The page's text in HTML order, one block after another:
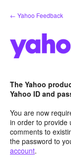
Skip
to
← Yahoo Feedback
The Yahoo
Yahoo ID and
You are now
in order to provide
comments to
the password to
account.